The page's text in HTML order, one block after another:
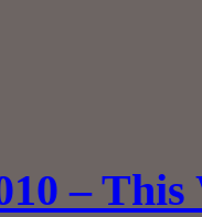
– This